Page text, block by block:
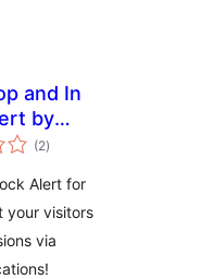
and In
by
(2total
ratings
)
Alert for
your visitors
via